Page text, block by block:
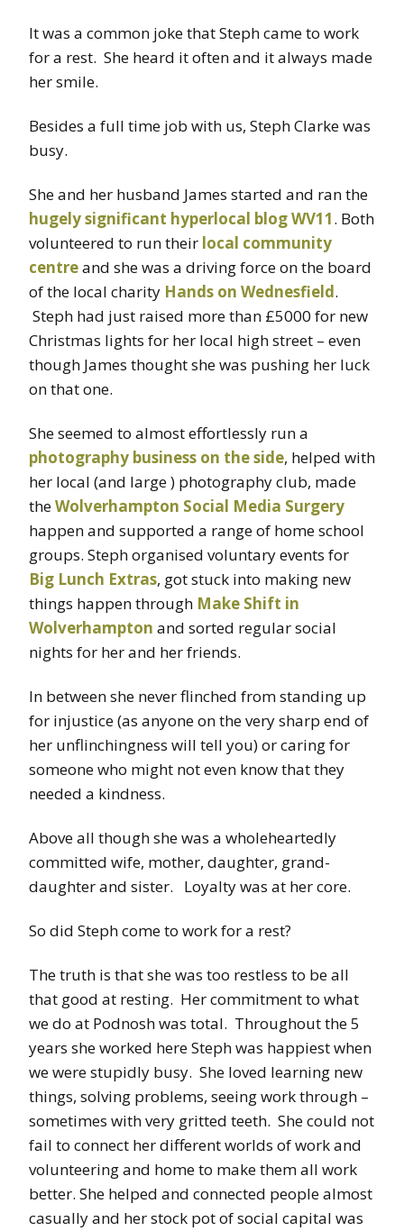
It was a common joke that Steph came to work
for a rest. She heard it often and it always made
her smile.
Besides a full time job with us, Steph Clarke was
busy.
She and her husband James started and ran the
hugely significant hyperlocal blog WV11. Both
volunteered to run their local community
centreand she was a driving force on the board
of the local charity Hands on Wednesfield.
Steph had just raised more than £5000 for new
Christmas lights for her local high street – even
though James thought she was pushing her luck
on that one.
She seemed to almost effortlessly run a
photography business on the side, helped with
her local (and large ) photography club, made
theWolverhampton Social Media Surgery
happen and supported a range of home school
groups. Steph organised voluntary events for
Big Lunch Extras, got stuck into making new
things happen through Make Shift in
Wolverhampton and sorted regular social
nights for her and her friends.
In between she never flinched from standing up
for injustice (as anyone on the very sharp end of
her unflinchingness will tell you) or caring for
someone who might not even know that they
needed a kindness.
Above all though she was a wholeheartedly
committed wife, mother, daughter, grand-
daughter and sister. Loyalty was at her core.
So did Steph come to work for a rest?
The truth is that she was too restless to be all
that good at resting. Her commitment to what
we do at Podnosh was total. Throughout the 5
years she worked here Steph was happiest when
we were stupidly busy. She loved learning new
things, solving problems, seeing work through –
sometimes with very gritted teeth. She could not
fail to connect her different worlds of work and
volunteering and home to make them all work
better. She helped and connected people almost
casually and her stock pot of social capital was